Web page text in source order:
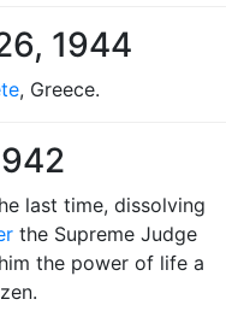
1944
, Greece.
last time, dissolving
the Supreme Judge
the power of life a